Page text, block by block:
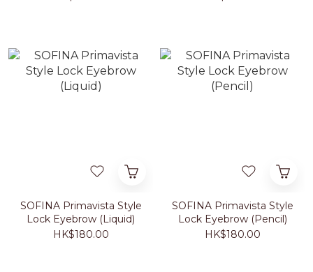
SOFINA Primavista Style
Lock Eyebrow (Liquid)
HK$180.00
SOFINA Primavista Style
Lock Eyebrow (Pencil)
HK$180.00